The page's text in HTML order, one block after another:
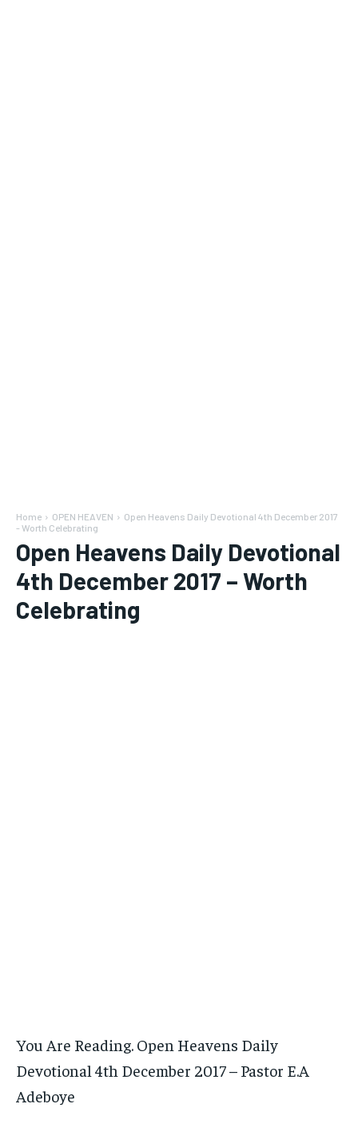
Home OPEN HEAVEN
Open Heavens Daily Devotional 4th December 2017
- Worth Celebrating
Open Heavens Daily Devotional
4th December 2017 – Worth
Celebrating
You Are Reading. Open Heavens Daily
Devotional 4th December 2017 – Pastor E.A
Adeboye